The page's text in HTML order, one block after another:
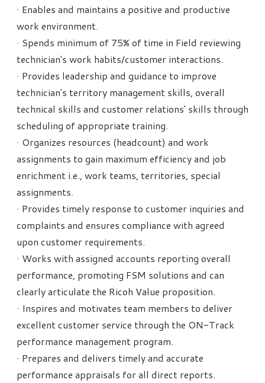
· Enables and maintains a positive and productive
work environment.
· Spends minimum of 75% of time in Field reviewing
technician's work habits/customer interactions.
· Provides leadership and guidance to improve
technician's territory management skills, overall
technical skills and customer relations' skills through
scheduling of appropriate training.
· Organizes resources (headcount) and work
assignments to gain maximum efficiency and job
enrichment i.e., work teams, territories, special
assignments.
· Provides timely response to customer inquiries and
complaints and ensures compliance with agreed
upon customer requirements.
· Works with assigned accounts reporting overall
performance, promoting FSM solutions and can
clearly articulate the Ricoh Value proposition.
· Inspires and motivates team members to deliver
excellent customer service through the ON-Track
performance management program.
· Prepares and delivers timely and accurate
performance appraisals for all direct reports.